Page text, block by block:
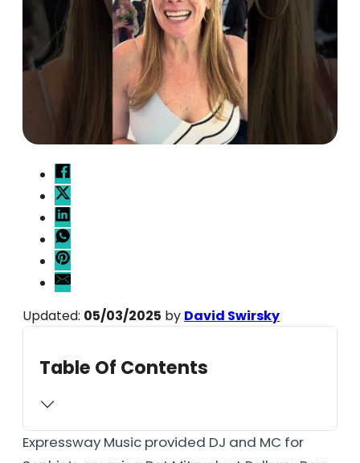
Updated: 05/03/2025 by David Swirsky
Table Of Contents
Expressway Music provided DJ and MC for